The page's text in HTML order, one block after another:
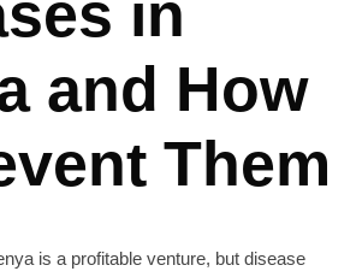
in
and How
Them
is a profitable venture, but disease